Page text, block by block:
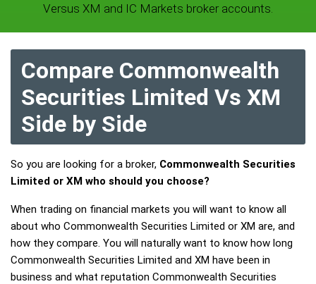
Versus XM and IC Markets broker accounts.
Compare Commonwealth
Securities Limited Vs XM
Side by Side
So you are looking for a broker, Commonwealth Securities
Limited or XM who should you choose?
When trading on financial markets you will want to know all
about who Commonwealth Securities Limited or XM are, and
how they compare. You will naturally want to know how long
Commonwealth Securities Limited and XM have been in
business and what reputation Commonwealth Securities